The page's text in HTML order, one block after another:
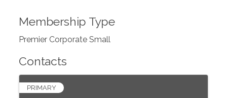
Membership Type
Premier Corporate Small
Contacts
PRIMARY